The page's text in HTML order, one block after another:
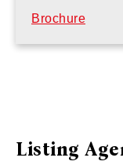
Brochure
Listing